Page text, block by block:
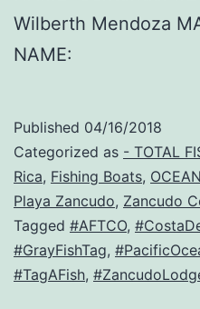
Wilberth Mendoza
NAME:
Published 04/16/2018
Categorized as - TOTAL
Rica, Fishing Boats,
Playa Zancudo, Zancudo
Tagged #AFTCO,
#GrayFishTag,
#TagAFish,